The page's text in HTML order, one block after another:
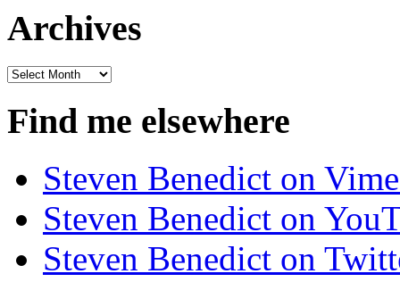
Archives
Archives
Find me elsewhere
Steven Benedict on
Steven Benedict on
Steven Benedict on